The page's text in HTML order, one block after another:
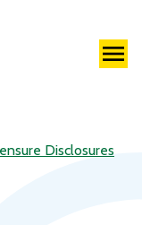
Disclosures